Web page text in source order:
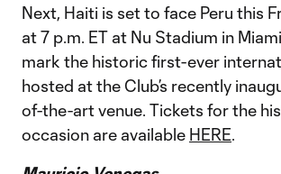
Next, Haiti is set to face Peru this
at 7 p.m. ET at Nu Stadium in
mark the historic first-ever
hosted at the Club’s recently
of-the-art venue. Tickets for the
occasion are available HERE.